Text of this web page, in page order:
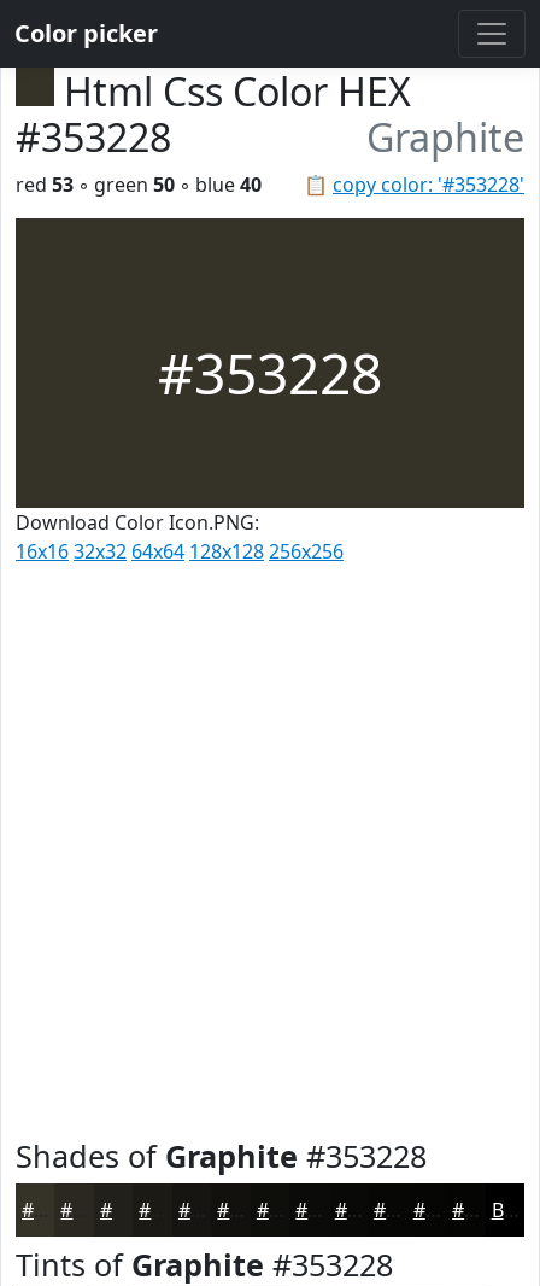
Color picker
Html Css Color HEX
#353228
Graphite
📋 copy color: '#353228'
red 53 ◦ green 50 ◦ blue40
#353228
Download Color Icon.PNG:
16x1632x32 64x64 128x128256x256
Shades of Graphite #353228
#22201A #161511 #12110E #0E0E0B #0B0B09 #090907 #070706 #060605 #050504 Black
Tints of Graphite #353228